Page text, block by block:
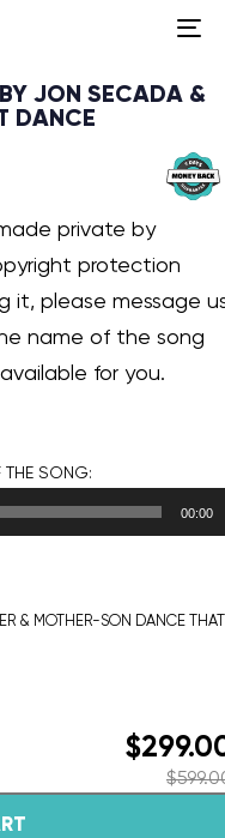
JON SECADA &
DANCE
private by
protection
it, please message
name of the song
for you.
THE SONG:
00:00
& MOTHER-SON DANCE THAT
$
$